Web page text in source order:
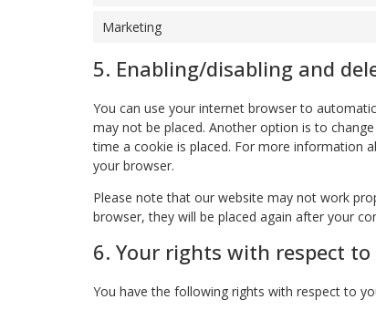
Marketing
5. Enabling/disabling and
You can use your internet browser to
may not be placed. Another option is to
time a cookie is placed. For more information
your browser.
Please note that our website may not work
browser, they will be placed again after your
6. Your rights with respect
You have the following rights with respect to